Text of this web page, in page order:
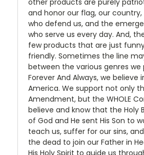
other products are purely
and honor our flag, our country,
who defend us, and the
who serve us every day. And,
few products that are just
friendly. Sometimes the line
between the various genres we
Forever And Always, we believe
America. We support not only
Amendment, but the WHOLE
believe and know that the Holy
of God and He sent His Son to
teach us, suffer for our sins,
the dead to join our Father in
His Holy Spirit to guide us